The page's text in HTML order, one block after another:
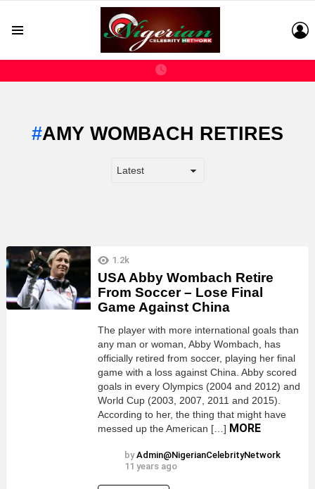
AMY WOMBACH RETIRES
LATEST
STORIES
1.2k
USA Abby Wombach Retire
From Soccer – Lose Final
Game Against China
The player with more international goals than
any man or woman, Abby Wombach, has
officially retired from soccer, playing her final
game with a loss against China. Abby scored
goals in every Olympics (2004 and 2012) and
World Cup (2003, 2007, 2011 and 2015).
According to her, the thing that might have
messed up the American […] MORE
by Admin@NigerianCelebrityNetwork
11 years ago